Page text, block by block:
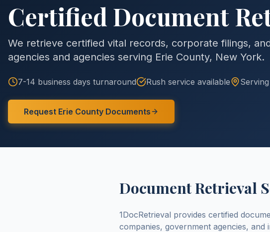
Certified Document
We retrieve certified vital records, corporate filings,
agencies and agencies serving Erie County, New York.
7-14 business days turnaround Rush service available
Request Erie County Documents
Document Retrieval
1DocRetrieval provides certified
companies, government agencies,